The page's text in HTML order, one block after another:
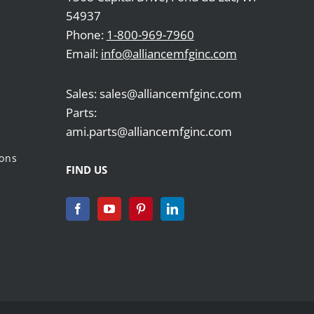
54937
Phone: 1-800-969-7960
Email: info@alliancemfginc.com
Sales: sales@alliancemfginc.com
Parts:
ami.parts@alliancemfginc.com
FIND US